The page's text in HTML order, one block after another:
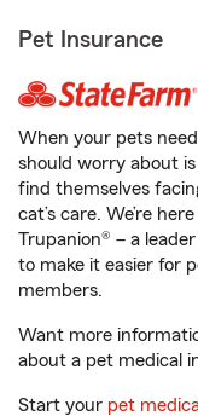
Pet Insurance
When your pets
should worry about
find themselves
cat’s care. We’re
Trupanion® – a
to make it easier for
members.
Want more
about a pet medical
Start your pet